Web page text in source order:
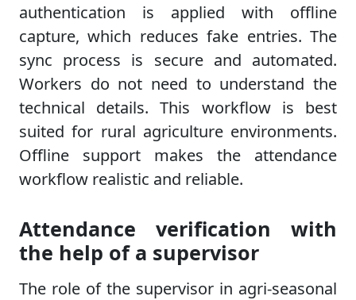
authentication is applied with offline
capture, which reduces fake entries. The
sync process is secure and automated.
Workers do not need to understand the
technical details. This workflow is best
suited for rural agriculture environments.
Offline support makes the attendance
workflow realistic and reliable.
Attendance verification with
the help of a supervisor
The role of the supervisor in agri-seasonal